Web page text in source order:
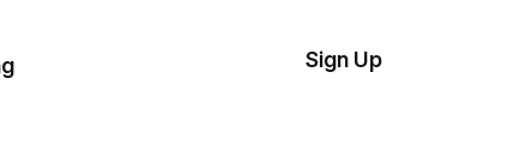
Sign Up